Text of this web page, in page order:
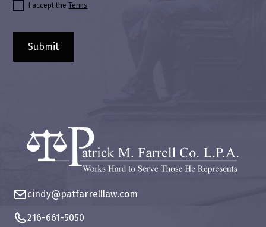
I accept theTerms
cindy@patfarrelllaw.com
216-661-5050